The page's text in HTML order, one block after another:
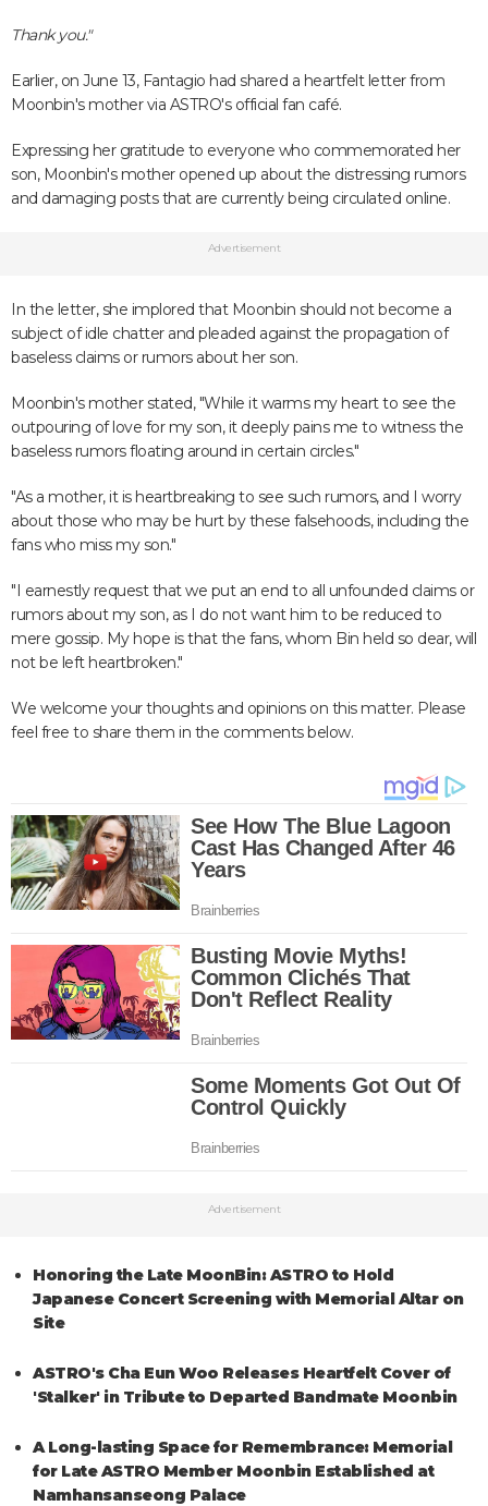
Thank you."
Earlier, on June 13, Fantagio had shared a heartfelt letter from
Moonbin's mother via ASTRO's official fan café.
Expressing her gratitude to everyone who commemorated her
son, Moonbin's mother opened up about the distressing rumors
and damaging posts that are currently being circulated online.
Advertisement
In the letter, she implored that Moonbin should not become a
subject of idle chatter and pleaded against the propagation of
baseless claims or rumors about her son.
Moonbin's mother stated, "While it warms my heart to see the
outpouring of love for my son, it deeply pains me to witness the
baseless rumors floating around in certain circles."
"As a mother, it is heartbreaking to see such rumors, and I worry
about those who may be hurt by these falsehoods, including the
fans who miss my son."
"I earnestly request that we put an end to all unfounded claims or
rumors about my son, as I do not want him to be reduced to
mere gossip. My hope is that the fans, whom Bin held so dear, will
not be left heartbroken."
We welcome your thoughts and opinions on this matter. Please
feel free to share them in the comments below.
Advertisement
Honoring the Late MoonBin: ASTRO to Hold
Japanese Concert Screening with Memorial Altar on
Site
ASTRO's Cha Eun Woo Releases Heartfelt Cover of
'Stalker' in Tribute to Departed Bandmate Moonbin
A Long-lasting Space for Remembrance: Memorial
for Late ASTRO Member Moonbin Established at
Namhansanseong Palace